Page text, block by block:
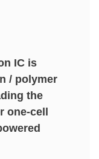
IC is
/ polymer
the
one-cell